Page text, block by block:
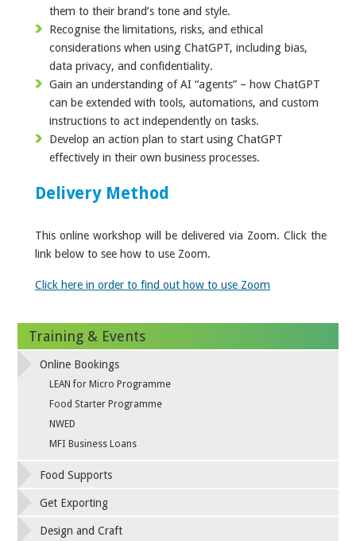
them to their brand’s tone and style.
Recognise the limitations, risks, and ethical
considerations when using ChatGPT, including bias,
data privacy, and confidentiality.
Gain an understanding of AI “agents” – how ChatGPT
can be extended with tools, automations, and custom
instructions to act independently on tasks.
Develop an action plan to start using ChatGPT
effectively in their own business processes.
Delivery Method
This online workshop will be delivered via Zoom. Click the
link below to see how to use Zoom.
Click here in order to find out how to use Zoom
Training & Events
Online Bookings
LEAN for Micro Programme
Food Starter Programme
NWED
MFI Business Loans
Food Supports
Get Exporting
Design and Craft